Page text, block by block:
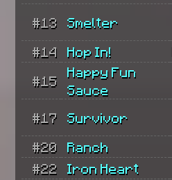
#13 Smelter
#14 Hop In!
#15
Happy Fun
Sauce
#17 Survivor
#20
Ranch
#22
Iron Heart